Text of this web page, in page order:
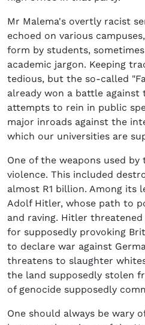
Mr Malema's overtly racist
echoed on various
form by students,
academic jargon. Keeping
tedious, but the so-called
already won a battle against
attempts to rein in public
major inroads against the
which our universities are
One of the weapons used
violence. This included
almost R1 billion. Among its
Adolf Hitler, whose path to
and raving. Hitler
for supposedly provoking
to declare war against
threatens to slaughter
the land supposedly stolen
of genocide supposedly
One should always be wary